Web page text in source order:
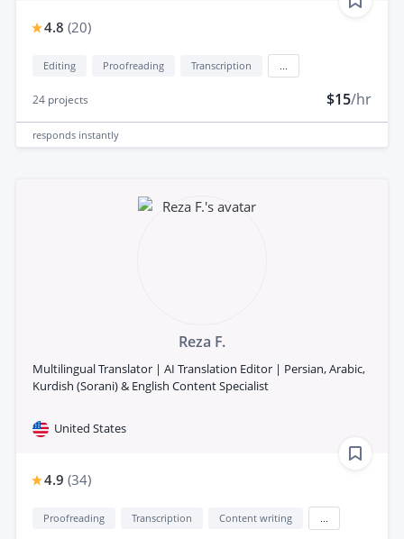
4.8 (20)
Editing Proofreading Transcription
24 projects $15/hr
responds instantly
Reza F.
Multilingual Translator | AI Translation Editor | Persian, Arabic,
Kurdish (Sorani) & English Content Specialist
United States
4.9 (34)
Proofreading Transcription Content writing